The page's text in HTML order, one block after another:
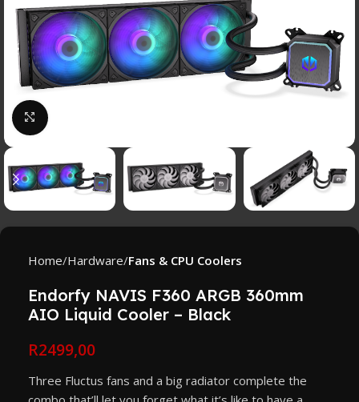
Click to enlarge
Home Hardware Fans & CPU Coolers
Endorfy NAVIS F360 ARGB 360mm
AIO Liquid Cooler – Black
R2499,00
Three Fluctus fans and a big radiator complete the